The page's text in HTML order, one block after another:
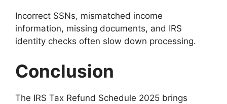
Incorrect SSNs, mismatched income
information, missing documents, and IRS
identity checks often slow down processing.
Conclusion
The IRS Tax Refund Schedule 2025 brings